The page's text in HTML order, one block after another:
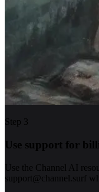
Step 3
Use support for
Use the Channel AI
support@channel.surf